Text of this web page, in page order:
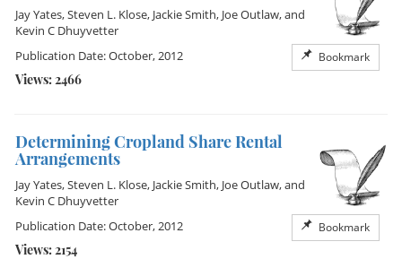
Bookmark
Jay Yates,Steven L. Klose, Jackie Smith, Joe Outlaw, and
Kevin C Dhuyvetter
Publication Date: October, 2012
Views: 2466
Determining Cropland Share Rental
Arrangements
Bookmark
Jay Yates,Steven L. Klose, Jackie Smith, Joe Outlaw, and
Kevin C Dhuyvetter
Publication Date: October, 2012
Views: 2154